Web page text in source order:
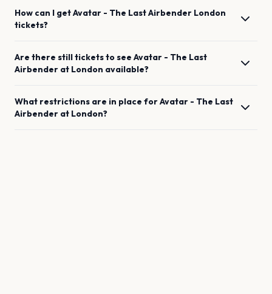
How can I getAvatar - The Last Airbender London
tickets?
Are there still tickets to see Avatar - The Last
Airbender at London available?
What restrictions are in place forAvatar - The Last
Airbender at London?